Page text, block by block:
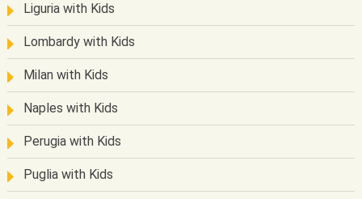
Liguria with Kids
Lombardy with Kids
Milan with Kids
Naples with Kids
Perugia with Kids
Puglia with Kids